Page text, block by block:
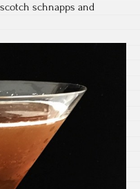
schnapps and